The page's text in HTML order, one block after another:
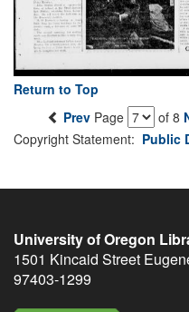
Return to Top
Prev Page of 8
Copyright Statement: Public
University of Oregon
1501 Kincaid Street
97403-1299